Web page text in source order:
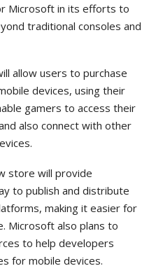
Microsoft in its efforts to
traditional consoles and
allow users to purchase
devices, using their
gamers to access their
also connect with other
store will provide
to publish and distribute
making it easier for
Microsoft also plans to
to help developers
for mobile devices.